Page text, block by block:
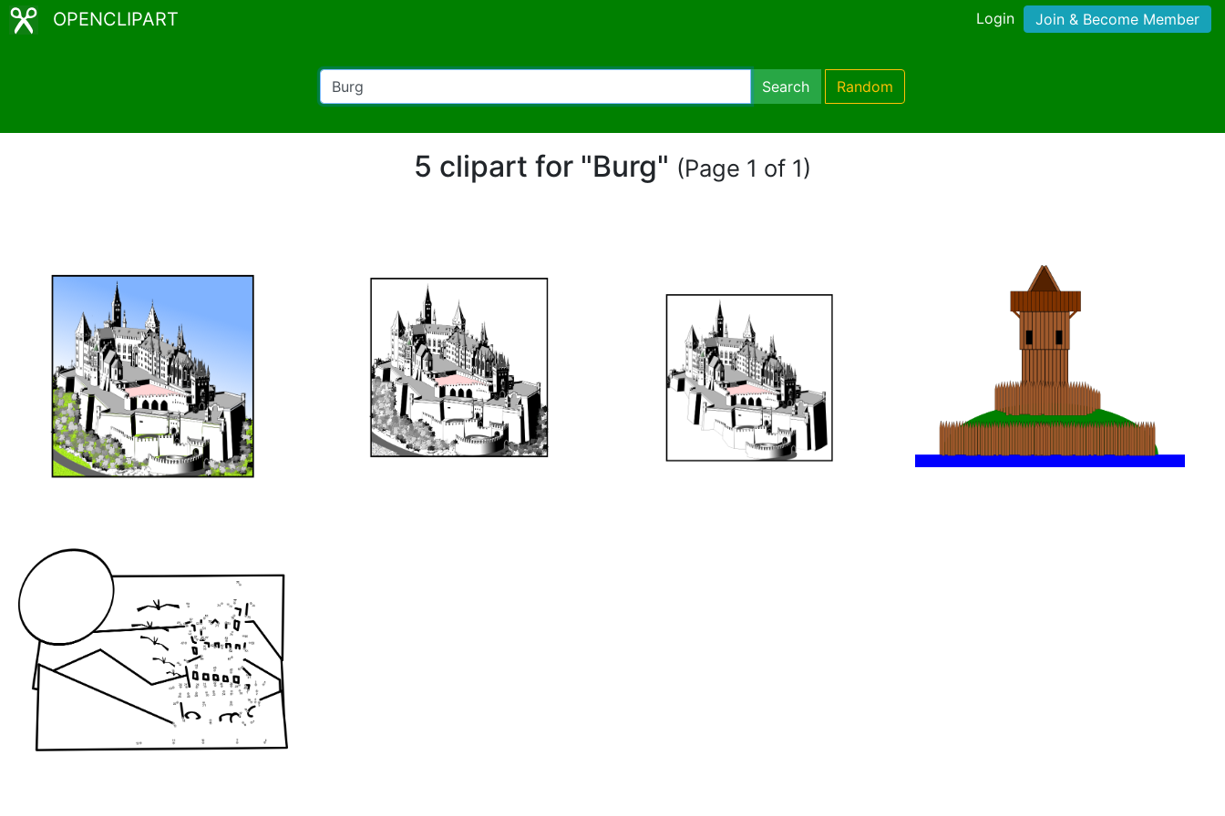
OPENCLIPART Login Join & Become Member
Search Random
5 clipart for "Burg" (Page 1 of 1)